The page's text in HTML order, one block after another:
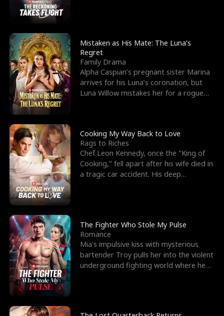
Mistaken as His Mate: The Luna’s
Regret
Family Drama
Alpha Caspian’s pregnant sister Marina
arrives for his Luna’s coronation, but
Luna Willow mistakes her for a rogue
Cooking My Way Back to Love
Rags to Riches
Chef Leon Kennedy, once the "King of
Cooking," fell apart after his wife died in
a tragic car accident. His deep
The Fighter Who Stole My Pulse
Romance
Mia's impulsive kiss with mysterious
bartender Troy pulls her into the violent
underground fighting world where he